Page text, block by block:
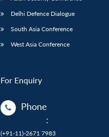
Delhi Defence Dialogue
South Asia Conference
West Asia Conference
For Enquiry
Phone
:
(+91-11)-2671 7983